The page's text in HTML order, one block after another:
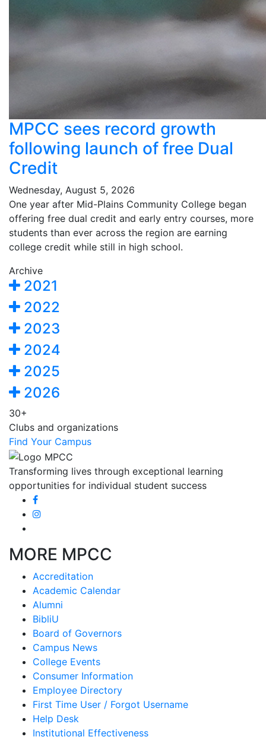
MPCC sees record growth
following launch of free Dual
Credit
Wednesday, August 5, 2026
One year after Mid-Plains Community College began
offering free dual credit and early entry courses, more
students than ever across the region are earning
college credit while still in high school.
Archive
2021
2022
2023
2024
2025
2026
30+
Clubs and organizations
Find Your Campus
Transforming lives through exceptional learning
opportunities for individual student success
MORE MPCC
Accreditation
Academic Calendar
Alumni
BibliU
Board of Governors
Campus News
College Events
Consumer Information
Employee Directory
First Time User / Forgot Username
Help Desk
Institutional Effectiveness